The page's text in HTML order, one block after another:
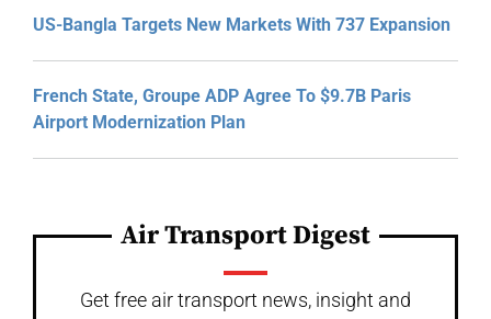
US-Bangla Targets New Markets With 737 Expansion
French State, Groupe ADP Agree To $9.7B Paris
Airport Modernization Plan
Air Transport Digest
Get free air transport news, insight and